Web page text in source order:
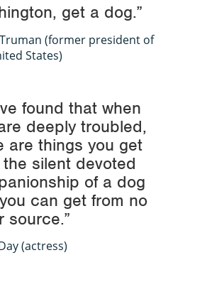
get a dog.”
(former president of
States)
found that when
deeply troubled,
are things you get
silent devoted
of a dog
can get from no
source.”
(actress)